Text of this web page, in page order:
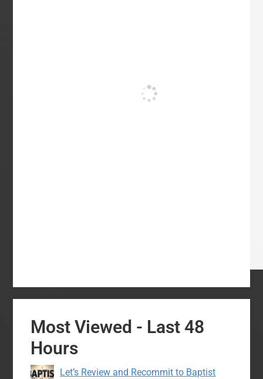
Most Viewed - Last 48
Hours
Let’s Review and Recommit to Baptist